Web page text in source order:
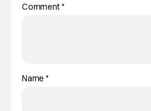
Comment*
Name*